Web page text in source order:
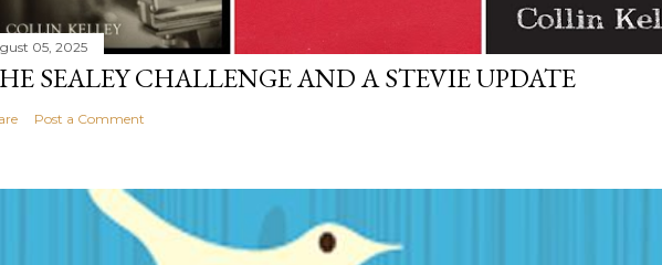
05, 2025
SEALEY CHALLENGE AND A STEVIE UPDATE
Post a Comment